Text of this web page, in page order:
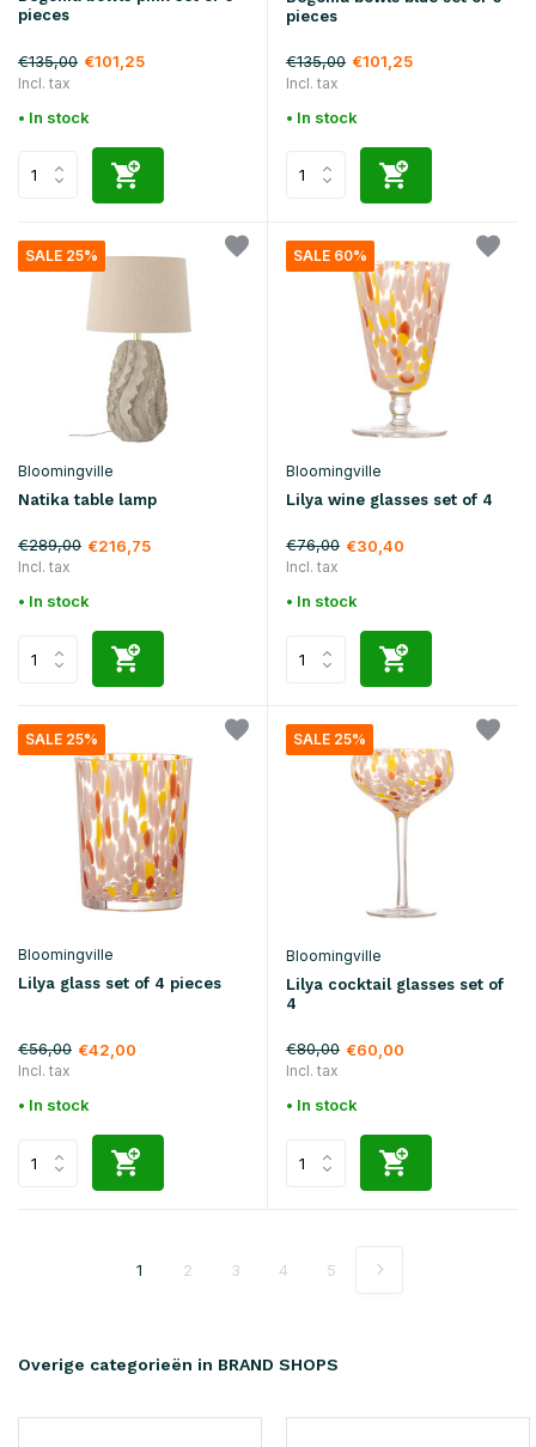
pieces
€135,00 €101,25
Incl. tax
• In stock
pieces
€135,00 €101,25
Incl. tax
• In stock
SALE 25%
Bloomingville
Natika table lamp
€289,00 €216,75
Incl. tax
• In stock
SALE 60%
Bloomingville
Lilya wine glasses set of 4
€76,00 €30,40
Incl. tax
• In stock
SALE 25%
Bloomingville
Lilya glass set of 4 pieces
€56,00 €42,00
Incl. tax
• In stock
SALE 25%
Bloomingville
Lilya cocktail glasses set of
4
€80,00 €60,00
Incl. tax
• In stock
1 2 3 4 5
Overige categorieën in BRAND SHOPS